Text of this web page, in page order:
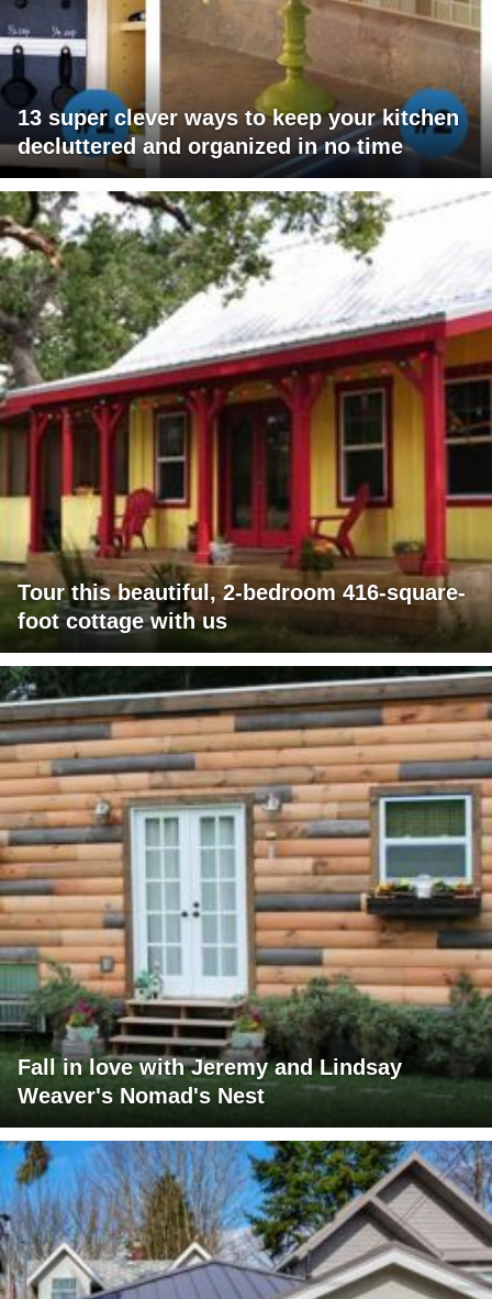
13 super clever ways to keep your kitchen
decluttered and organized in no time
Tour this beautiful, 2-bedroom 416-square-
foot cottage with us
Fall in love with Jeremy and Lindsay
Weaver's Nomad's Nest